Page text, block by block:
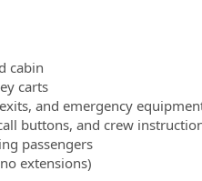
cabin
carts
and emergency
buttons, and crew
passengers
extensions)